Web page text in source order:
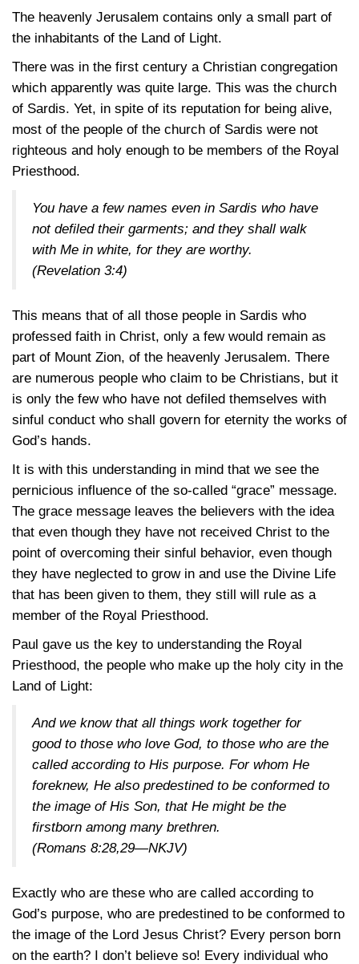
The heavenly Jerusalem contains only a small part of
the inhabitants of the Land of Light.
There was in the first century a Christian congregation
which apparently was quite large. This was the church
of Sardis. Yet, in spite of its reputation for being alive,
most of the people of the church of Sardis were not
righteous and holy enough to be members of the Royal
Priesthood.
You have a few names even in Sardis who have
not defiled their garments; and they shall walk
with Me in white, for they are worthy.
(Revelation 3:4)
This means that of all those people in Sardis who
professed faith in Christ, only a few would remain as
part of Mount Zion, of the heavenly Jerusalem. There
are numerous people who claim to be Christians, but it
is only the few who have not defiled themselves with
sinful conduct who shall govern for eternity the works of
God’s hands.
It is with this understanding in mind that we see the
pernicious influence of the so-called “grace” message.
The grace message leaves the believers with the idea
that even though they have not received Christ to the
point of overcoming their sinful behavior, even though
they have neglected to grow in and use the Divine Life
that has been given to them, they still will rule as a
member of the Royal Priesthood.
Paul gave us the key to understanding the Royal
Priesthood, the people who make up the holy city in the
Land of Light:
And we know that all things work together for
good to those who love God, to those who are the
called according to His purpose. For whom He
foreknew, He also predestined to be conformed to
the image of His Son, that He might be the
firstborn among many brethren.
(Romans 8:28,29—NKJV)
Exactly who are these who are called according to
God’s purpose, who are predestined to be conformed to
the image of the Lord Jesus Christ? Every person born
on the earth? I don’t believe so! Every individual who